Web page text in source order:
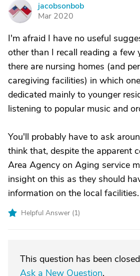
J
jacobsonbob
Mar 2020
I'm afraid I have no useful
other than I recall reading a few
there are nursing homes (and
caregiving facilities) in which
dedicated mainly to younger
listening to popular music and
You'll probably have to ask
think that, despite the apparent
Area Agency on Aging service
insight on this as they should
information on the local facilities.
Helpful Answer (1)
This question has been
Ask a New Question.